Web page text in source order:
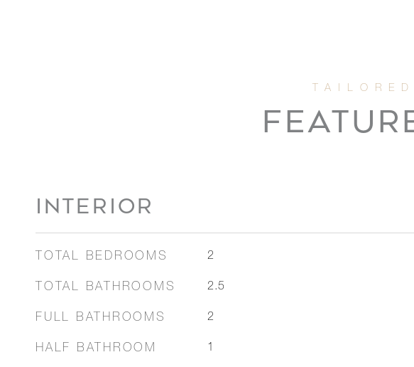
INTERIOR
TOTAL BEDROOMS 2
TOTAL BATHROOMS 2.5
FULL BATHROOMS 2
HALF BATHROOM 1